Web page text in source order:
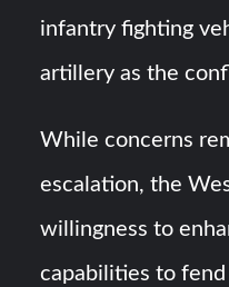
infantry fighting
artillery as the
While concerns
escalation, the
willingness to
capabilities to fend